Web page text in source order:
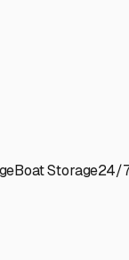
Boat Storage24/